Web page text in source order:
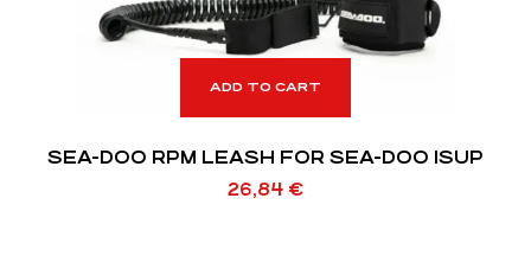
ADD TO CART
SEA-DOO RPM LEASH FOR SEA-DOO ISUP
26,84 €